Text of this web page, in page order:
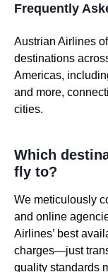
Frequently
Austrian Airlines
destinations
Americas,
and more,
cities.
Which
fly to?
We meticulously
and online
Airlines’ best
charges—just
quality standards